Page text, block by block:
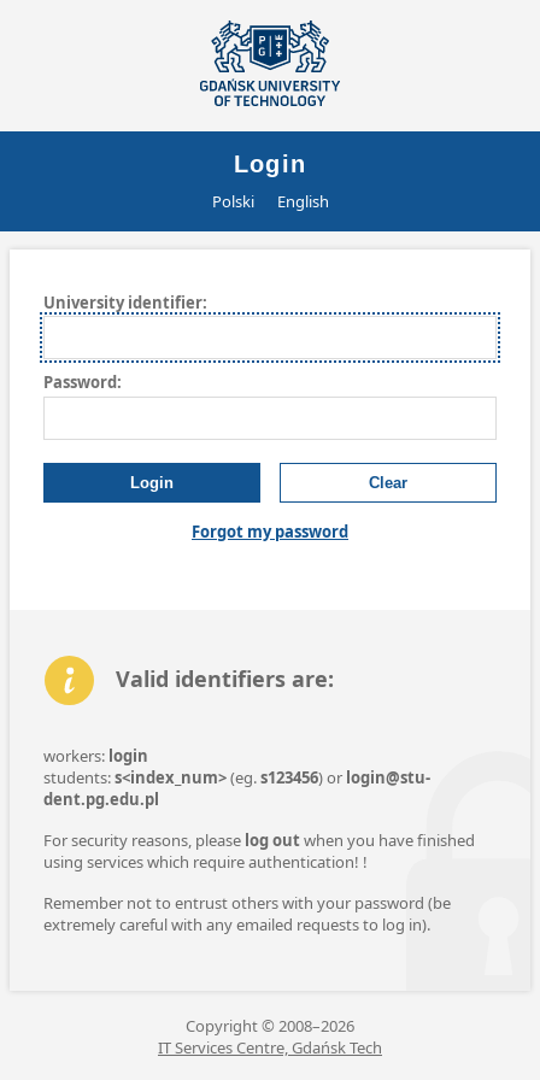
Login
Polski English
Universityidentifier:
Password:
Forgot my password
Valid identifiers are:
workers: login
students:s<index_num>(eg.s123456) or login@stu­
dent.pg.edu.pl
For security reasons, please log outwhen you have finished
using ser­vices which require au­then­tica­tion! !
Re­mem­ber not to entrust others with your pass­word (be
extremely careful with any emailed requests to log in).
Copyright © 2008–2026
IT Services Centre, Gdańsk Tech